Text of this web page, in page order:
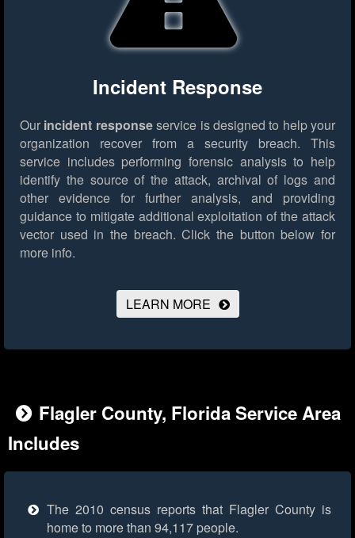
Incident Response
Our incident responseservice is designed to help your
organization recover from a security breach. This
service includes performing forensic analysis to help
identify the source of the attack, archival of logs and
other evidence for further analysis, and providing
guidance to mitigate additional exploitation of the attack
vector used in the breach. Click the button below for
more info.
LEARN MORE
Flagler County, Florida Service Area
Includes
The 2010 census reports that Flagler County is
home to more than 94,117 people.